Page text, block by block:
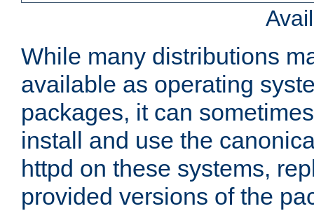
While many distributions
available as operating
packages, it can
install and use the
httpd on these systems,
provided versions of the